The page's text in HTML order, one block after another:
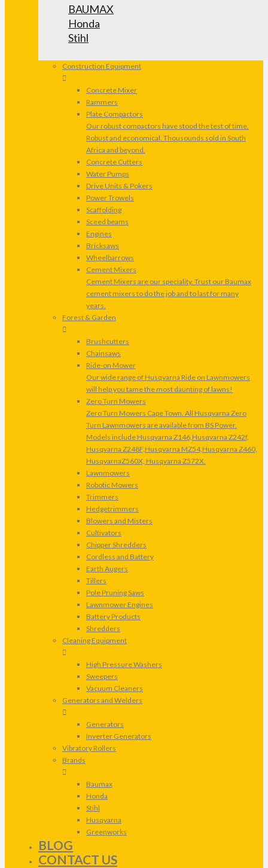
BAUMAX
Honda
Stihl
Construction Equipment
Concrete Mixer
Rammers
Plate Compactors
Our robust compactors have stood the test of time.
Robust and economical. Thousounds sold in South
Africa and beyond.
Concrete Cutters
Water Pumps
Drive Units & Pokers
Power Trowels
Scaffolding
Sceed beams
Engines
Bricksaws
Wheelbarrows
Cement Mixers
Cement Mixers are our speciality. Trust our Baumax
cement mixers to do the job and to last for many
years.
Forest & Garden
Brushcutters
Chainsaws
Ride-on Mower
Our wide range of Husqvarna Ride on Lawnmowers
will help you tame the most daunting of lawns!
Zero Turn Mowers
Zero Turn Mowers Cape Town. All Husqvarna Zero
Turn Lawnmowers are available from BS Power.
Models include Husqvarna Z146,Husqvarna Z242f,
Husqvarna Z248F,Husqvarna MZ54,Husqvarna Z460,
HusqvarnaZ560X, Husqvarna Z572X.
Lawnmowers
Robotic Mowers
Trimmers
Hedgetrimmers
Blowers and Misters
Cultivators
Chipper Shredders
Cordless and Battery
Earth Augers
Tillers
Pole Pruning Saws
Lawnmower Engines
Battery Products
Shredders
Cleaning Equipment
High Pressure Washers
Sweepers
Vacuum Cleaners
Generators and Welders
Generators
Inverter Generators
Vibratory Rollers
Brands
Baumax
Honda
Stihl
Husqvarna
Greenworks
BLOG
CONTACT US